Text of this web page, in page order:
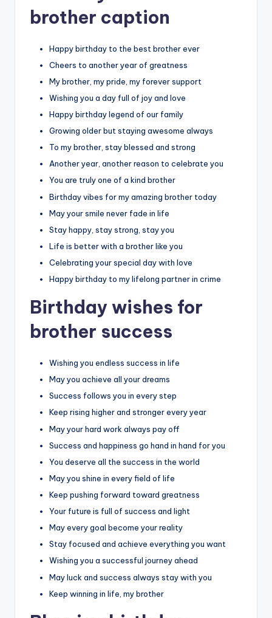
brother caption
Happy birthday to the best brother ever
Cheers to another year of greatness
My brother, my pride, my forever support
Wishing you a day full of joy and love
Happy birthday legend of our family
Growing older but staying awesome always
To my brother, stay blessed and strong
Another year, another reason to celebrate you
You are truly one of a kind brother
Birthday vibes for my amazing brother today
May your smile never fade in life
Stay happy, stay strong, stay you
Life is better with a brother like you
Celebrating your special day with love
Happy birthday to my lifelong partner in crime
Birthday wishes for
brother success
Wishing you endless success in life
May you achieve all your dreams
Success follows you in every step
Keep rising higher and stronger every year
May your hard work always pay off
Success and happiness go hand in hand for you
You deserve all the success in the world
May you shine in every field of life
Keep pushing forward toward greatness
Your future is full of success and light
May every goal become your reality
Stay focused and achieve everything you want
Wishing you a successful journey ahead
May luck and success always stay with you
Keep winning in life, my brother